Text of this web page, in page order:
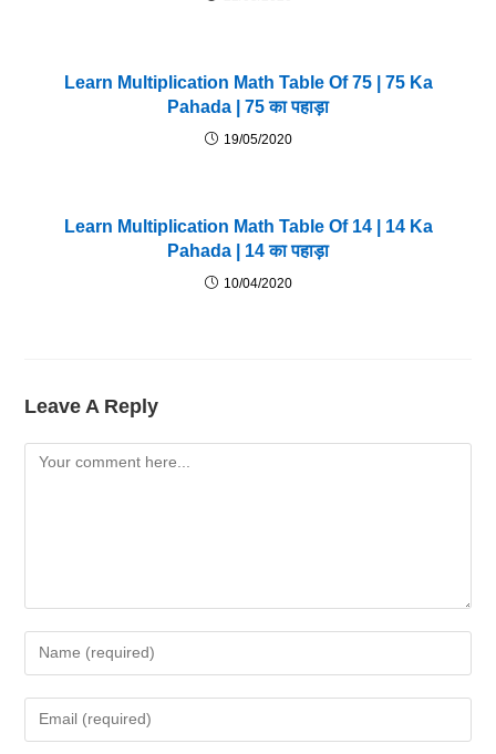
Learn Multiplication Math Table Of 75 | 75 Ka
Pahada | 75 का पहाड़ा
19/05/2020
Learn Multiplication Math Table Of 14 | 14 Ka
Pahada | 14 का पहाड़ा
10/04/2020
Leave A Reply
Comment
Enter
Your
Name
Or
Enter
Your